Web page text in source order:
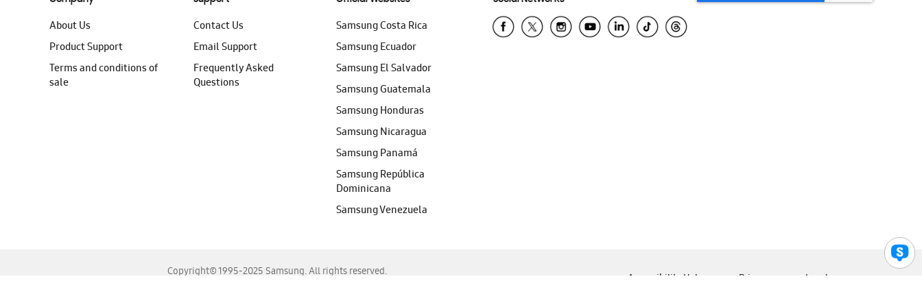
About Us
Product Support
Terms and conditions of
sale
Contact Us
Email Support
Frequently Asked
Questions
Samsung Costa Rica
Samsung Ecuador
Samsung El Salvador
Samsung Guatemala
Samsung Honduras
Samsung Nicaragua
Samsung Panamá
Samsung República
Dominicana
Samsung Venezuela
Copyright© 1995-2025 Samsung. All rights reserved.
Accessibility Help Privacy Legal